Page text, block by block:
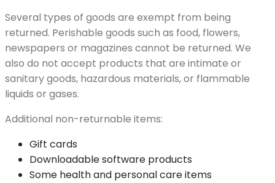
Several types of goods are exempt from being
returned. Perishable goods such as food, flowers,
newspapers or magazines cannot be returned. We
also do not accept products that are intimate or
sanitary goods, hazardous materials, or flammable
liquids or gases.
Additional non-returnable items:
Gift cards
Downloadable software products
Some health and personal care items